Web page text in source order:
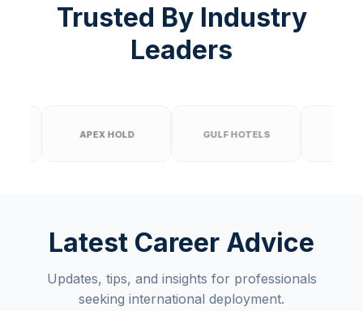
Trusted By Industry
Leaders
APEX HOLD GULF HOTELS
Latest Career Advice
Updates, tips, and insights for professionals
seeking international deployment.